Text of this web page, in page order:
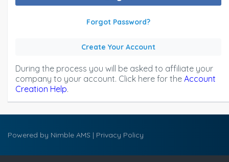
Forgot Password?
Create Your Account
During the process you will be asked to affiliate your
company to your account. Click here for the Account
Creation Help.
Powered by Nimble AMS | Privacy Policy